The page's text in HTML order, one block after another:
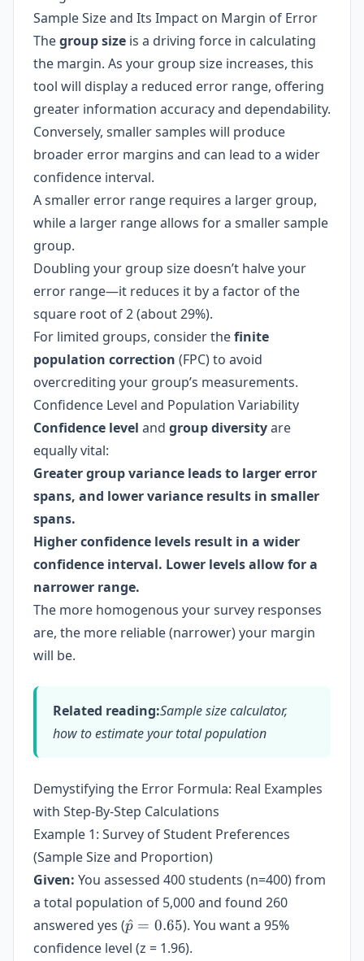
Sample Size and Its Impact on Margin of Error
Thegroup size is a driving force in calculating
the margin. As your group size increases, this
tool will display a reduced error range, offering
greater information accuracy and dependability.
Conversely, smaller samples will produce
broader error margins and can lead to a wider
confidence interval.
A smaller error range requires a larger group,
while a larger range allows for a smaller sample
group.
Doubling your group size doesn’t halve your
error range—it reduces it by a factor of the
square root of 2 (about 29%).
For limited groups, consider thefinite
population correction (FPC) to avoid
overcrediting your group’s measurements.
Confidence Level and Population Variability
Confidence level and group diversityare
equally vital:
Greater group variance leads to larger error
spans, and lower variance results in smaller
spans.
Higher confidence levels result in a wider
confidence interval. Lower levels allow for a
narrower range.
The more homogenous your survey responses
are, the more reliable (narrower) your margin
will be.
Related reading:Sample size calculator,
how to estimate your total population
Demystifying the Error Formula: Real Examples
with Step-By-Step Calculations
Example 1: Survey of Student Preferences
(Sample Size and Proportion)
Given: You assessed 400 students (n=400) from
a total population of 5,000 and found 260
answered yes (\hat{p}
= 0.65
p
^ = 0.65). You want a 95%
confidence level (z = 1.96).